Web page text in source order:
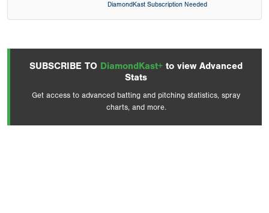
DiamondKast Subscription Needed
SUBSCRIBE TO DiamondKast+ to view Advanced
Stats
Get access to advanced batting and pitching statistics, spray
charts, and more.